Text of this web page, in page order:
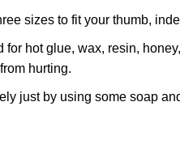
sizes to fit your thumb,
for hot glue, wax, resin,
hurting.
just by using some soap